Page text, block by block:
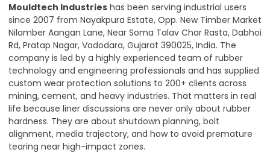
Mouldtech Industries has been serving industrial users
since 2007 from Nayakpura Estate, Opp. New Timber Market
Nilamber Aangan Lane, Near Soma Talav Char Rasta, Dabhoi
Rd, Pratap Nagar, Vadodara, Gujarat 390025, India. The
company is led by a highly experienced team of rubber
technology and engineering professionals and has supplied
custom wear protection solutions to 200+ clients across
mining, cement, and heavy industries. That matters in real
life because liner discussions are never only about rubber
hardness. They are about shutdown planning, bolt
alignment, media trajectory, and how to avoid premature
tearing near high-impact zones.